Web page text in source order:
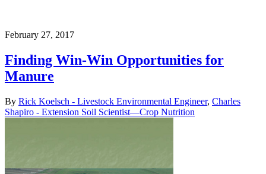
February 27, 2017
Finding Win-Win Opportunities for
Manure
By Rick Koelsch - Livestock Environmental Engineer, Charles
Shapiro - Extension Soil Scientist—Crop Nutrition